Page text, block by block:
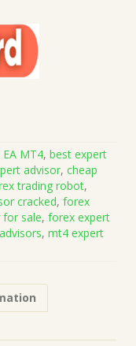
MT4, best expert
advisor, cheap
trading robot,
cracked, forex
sale, forex expert
, mt4 expert